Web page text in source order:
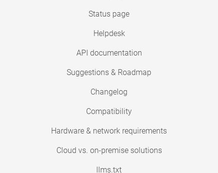
Status page
Helpdesk
API documentation
Suggestions & Roadmap
Changelog
Compatibility
Hardware & network requirements
Cloud vs. on-premise solutions
llms.txt